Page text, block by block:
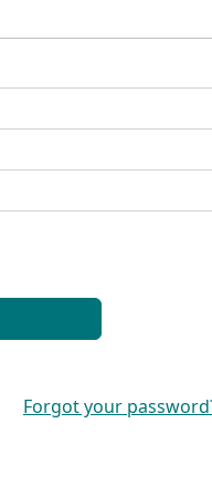
Forgot your